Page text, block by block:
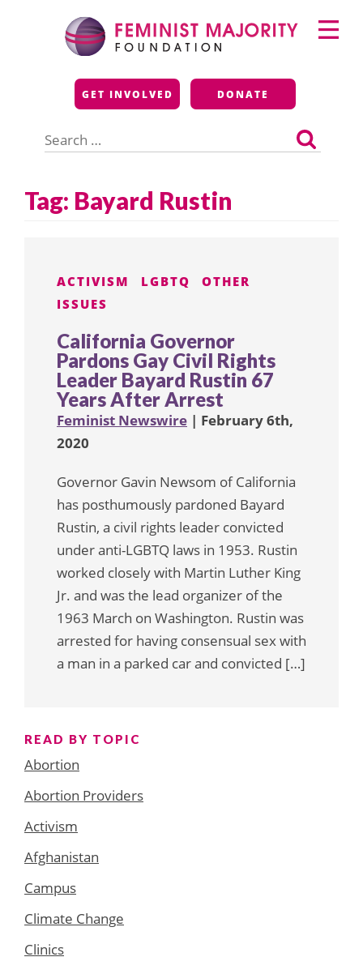
Feminist Majority
Foundation
GET INVOLVED DONATE
for:
Primary
Menu
Tag: Bayard Rustin
ACTIVISM LGBTQ
OTHER
ISSUES
California Governor
Pardons Gay Civil Rights
Leader Bayard Rustin 67
Years After Arrest
Feminist Newswire | February 6th,
2020
Governor Gavin Newsom of California
has posthumously pardoned Bayard
Rustin, a civil rights leader convicted
under anti-LGBTQ laws in 1953. Rustin
worked closely with Martin Luther King
Jr. and was the lead organizer of the
1963 March on Washington. Rustin was
arrested for having consensual sex with
a man in a parked car and convicted […]
READ BY TOPIC
Abortion
Abortion Providers
Activism
Afghanistan
Campus
Climate Change
Clinics